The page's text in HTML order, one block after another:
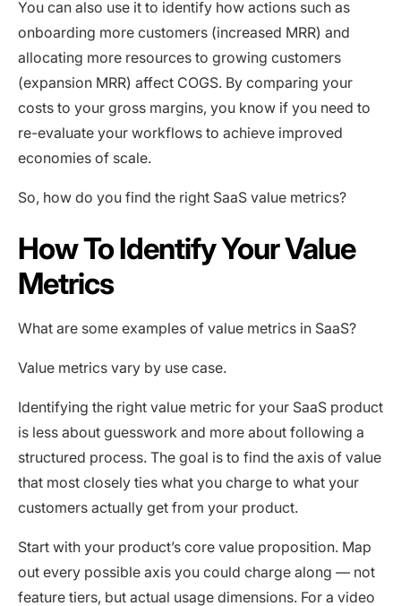
You can also use it to identify how actions such as
onboarding more customers (increased MRR) and
allocating more resources to growing customers
(expansion MRR) affect COGS. By comparing your
costs to your gross margins, you know if you need to
re-evaluate your workflows to achieve improved
economies of scale.
So, how do you find the right SaaS value metrics?
How To Identify Your Value
Metrics
What are some examples of value metrics in SaaS?
Value metrics vary by use case.
Identifying the right value metric for your SaaS product
is less about guesswork and more about following a
structured process. The goal is to find the axis of value
that most closely ties what you charge to what your
customers actually get from your product.
Start with your product’s core value proposition. Map
out every possible axis you could charge along — not
feature tiers, but actual usage dimensions. For a video